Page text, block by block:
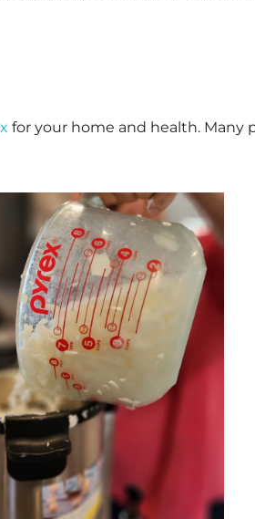
for your home and health. Many